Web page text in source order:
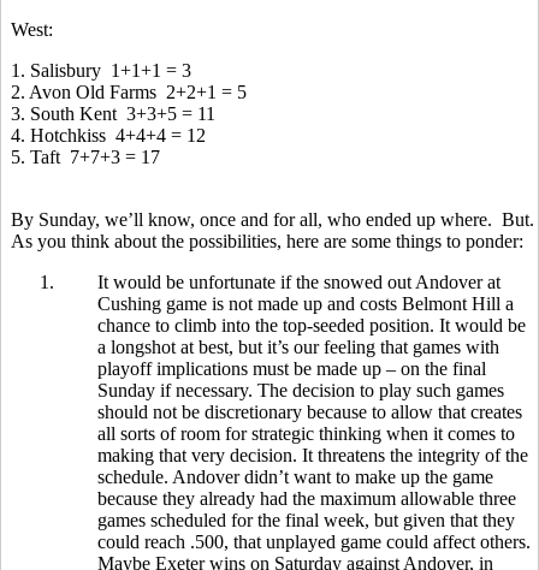
West:
1. Salisbury 1+1+1 = 3
2. Avon Old Farms 2+2+1 = 5
3. South Kent 3+3+5 = 11
4. Hotchkiss 4+4+4 = 12
5. Taft 7+7+3 = 17
By Sunday, we’ll know, once and for all, who ended up where. But.
As you think about the possibilities, here are some things to ponder:
1.
It would be unfortunate if the snowed out Andover at
Cushing game is not made up and costs Belmont Hill a
chance to climb into the top-seeded position. It would be
a longshot at best, but it’s our feeling that games with
playoff implications must be made up – on the final
Sunday if necessary. The decision to play such games
should not be discretionary because to allow that creates
all sorts of room for strategic thinking when it comes to
making that very decision. It threatens the integrity of the
schedule. Andover didn’t want to make up the game
because they already had the maximum allowable three
games scheduled for the final week, but given that they
could reach .500, that unplayed game could affect others.
Maybe Exeter wins on Saturday against Andover, in